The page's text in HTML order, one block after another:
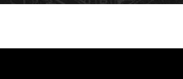
Digital Coupon Book (FanSaves)